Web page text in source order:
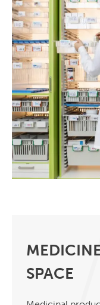
SPACE